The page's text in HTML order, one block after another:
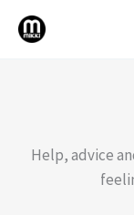
Skip
Help, advice